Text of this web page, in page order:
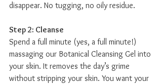
disappear. No tugging, no oily residue.
Step 2: Cleanse
Spend a full minute (yes, a full minute!)
massaging our Botanical Cleansing Gel into
your skin. It removes the day’s grime
without stripping your skin. You want your